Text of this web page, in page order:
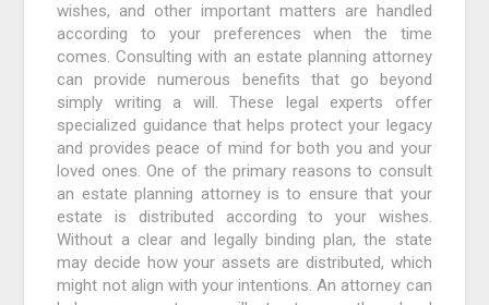
wishes, and other important matters are handled
according to your preferences when the time
comes. Consulting with an estate planning attorney
can provide numerous benefits that go beyond
simply writing a will. These legal experts offer
specialized guidance that helps protect your legacy
and provides peace of mind for both you and your
loved ones. One of the primary reasons to consult
an estate planning attorney is to ensure that your
estate is distributed according to your wishes.
Without a clear and legally binding plan, the state
may decide how your assets are distributed, which
might not align with your intentions. An attorney can